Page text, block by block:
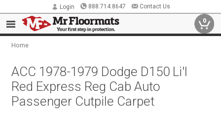
Login 888.714.8647 Contact Us
0
Home
ACC 1978-1979 Dodge D150 Li'l
Red Express Reg Cab Auto
Passenger Cutpile Carpet